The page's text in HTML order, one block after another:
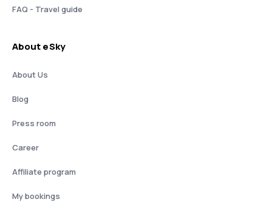
FAQ - Travel guide
About eSky
About Us
Blog
Press room
Career
Affiliate program
My bookings